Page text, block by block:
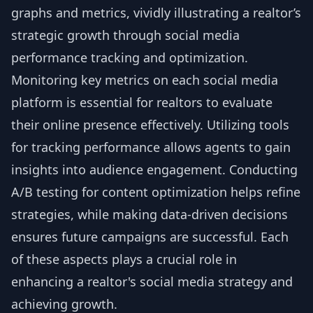
Monitoring key metrics on each social media
platform is essential for realtors to evaluate
their online presence effectively. Utilizing tools
for tracking performance allows agents to gain
insights into audience engagement. Conducting
A/B testing for content optimization helps refine
strategies, while making data-driven decisions
ensures future campaigns are successful. Each
of these aspects plays a crucial role in
enhancing a realtor's social media strategy and
achieving growth.